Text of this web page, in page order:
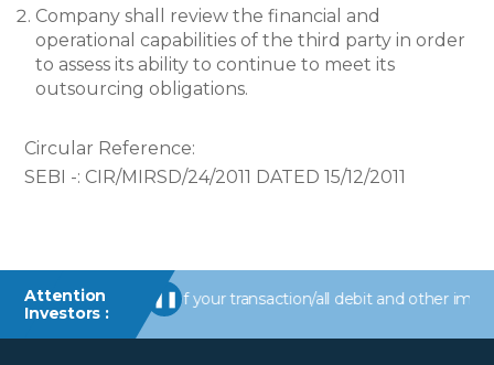
Company shall review the financial and
operational capabilities of the third party in order
to assess its ability to continue to meet its
outsourcing obligations.
Circular Reference:
SEBI -: CIR/MIRSD/24/2011 DATED 15/12/2011
Attention
Investors :
❚❚
of your transaction/all debit and other